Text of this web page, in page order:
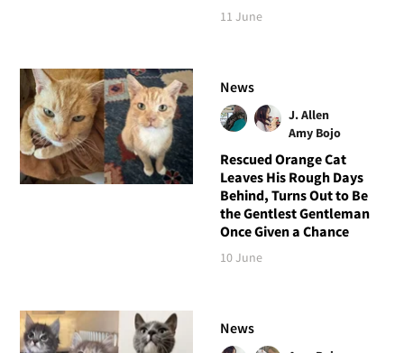
11 June
News
J. Allen
Amy Bojo
Rescued Orange Cat
Leaves His Rough Days
Behind, Turns Out to Be
the Gentlest Gentleman
Once Given a Chance
10 June
News